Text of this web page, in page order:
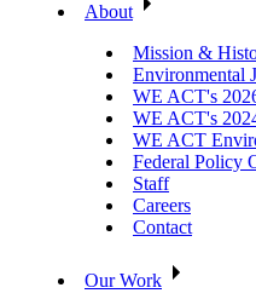
About
Mission &
Environmental
WE ACT's
WE ACT's
WE ACT
Federal Policy
Staff
Careers
Contact
Our Work